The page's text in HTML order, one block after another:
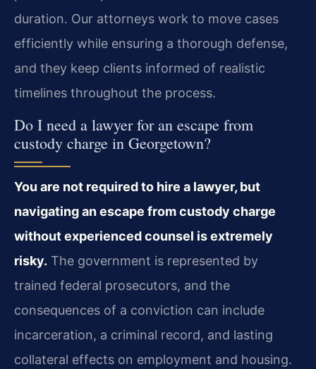
duration. Our attorneys work to move cases
efficiently while ensuring a thorough defense,
and they keep clients informed of realistic
timelines throughout the process.
Do I need a lawyer for an escape from
custody charge in Georgetown?
You are not required to hire a lawyer, but
navigating an escape from custody charge
without experienced counsel is extremely
risky. The government is represented by
trained federal prosecutors, and the
consequences of a conviction can include
incarceration, a criminal record, and lasting
collateral effects on employment and housing.